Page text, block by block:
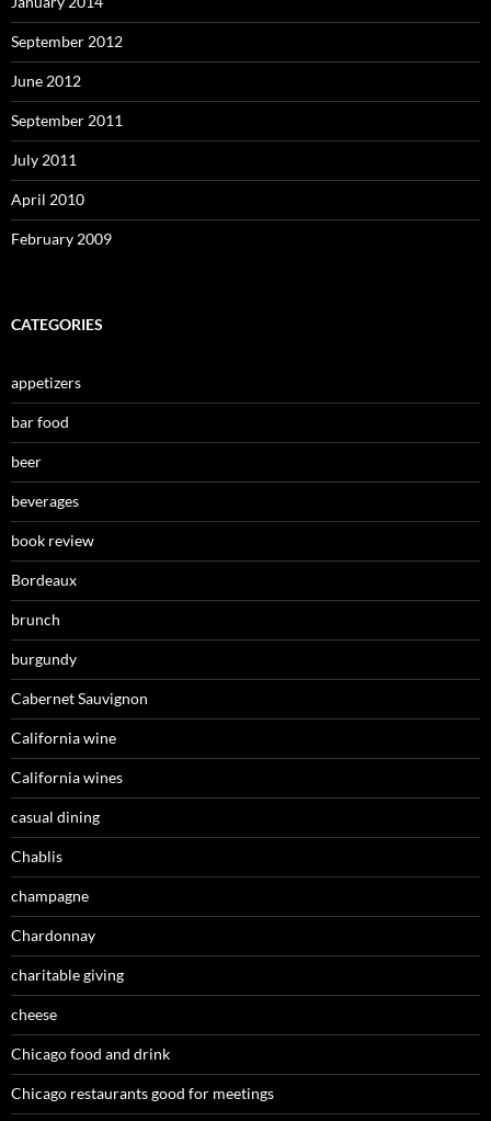
September 2012
June 2012
September 2011
July 2011
April 2010
February 2009
CATEGORIES
appetizers
bar food
beer
beverages
book review
Bordeaux
brunch
burgundy
Cabernet Sauvignon
California wine
California wines
casual dining
Chablis
champagne
Chardonnay
charitable giving
cheese
Chicago food and drink
Chicago restaurants good for meetings